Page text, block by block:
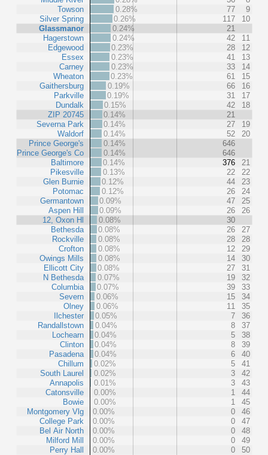
Towson
Silver Spring
Glassmanor
Hagerstown
Edgewood
Essex
Carney
Wheaton
Gaithersburg
Parkville
Dundalk
ZIP 20745
Severna Park
Waldorf
Prince George's
Prince George's Co
Baltimore
Pikesville
Glen Burnie
Potomac
Germantown
Aspen Hill
12, Oxon Hl
Bethesda
Rockville
Crofton
Owings Mills
Ellicott City
N Bethesda
Columbia
Severn
Olney
Ilchester
Randallstown
Lochearn
Clinton
Pasadena
Chillum
South Laurel
Annapolis
Catonsville
Bowie
Montgomery Vlg
College Park
Bel Air North
Milford Mill
Perry Hall
0.28%
77
9
0.26%
117
10
0.24%
21
0.24%
42
11
0.23%
28
12
0.23%
41
13
0.23%
33
14
0.23%
61
15
0.19%
66
16
0.19%
31
17
0.15%
42
18
0.14%
21
0.14%
27
19
0.14%
52
20
0.14%
646
0.14%
646
0.14%
376
21
0.13%
22
22
0.12%
44
23
0.12%
26
24
0.09%
47
25
0.09%
26
26
0.08%
30
0.08%
26
27
0.08%
28
28
0.08%
12
29
0.08%
14
30
0.08%
27
31
0.07%
19
32
0.07%
39
33
0.06%
15
34
0.06%
11
35
0.05%
7
36
0.04%
8
37
0.04%
5
38
0.04%
8
39
0.04%
6
40
0.02%
5
41
0.02%
3
42
0.01%
3
43
0.00%
1
44
0.00%
1
45
0.00%
0
46
0.00%
0
47
0.00%
0
48
0.00%
0
49
0.00%
0 50